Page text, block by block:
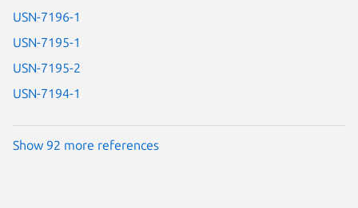
USN-7196-1
USN-7195-1
USN-7195-2
USN-7194-1
Show 92 more references